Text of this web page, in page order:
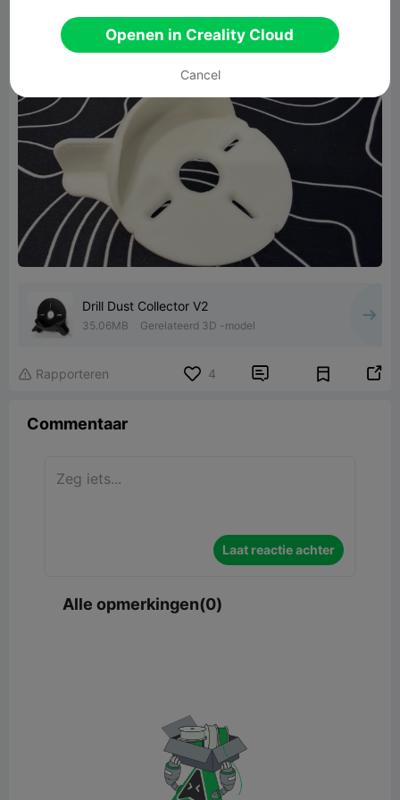
Thanks for posting the model!
Drill Dust Collector V2
35.06MB Gerelateerd 3D -model
 Rapporteren 4  
Commentaar
Laat reactie achter
Alle opmerkingen(0)
Openen in Creality Cloud
Cancel